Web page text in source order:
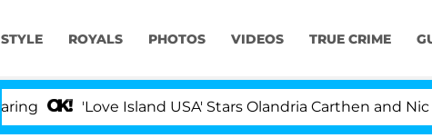
STYLE ROYALS PHOTOS VIDEOS TRUE CRIME
'Love Island USA' Stars Olandria Carthen and Nic